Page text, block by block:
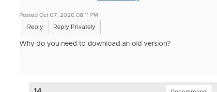
Posted Oct 07, 2020 08:11 PM
Reply Reply Privately
Why do you need to download an old version?